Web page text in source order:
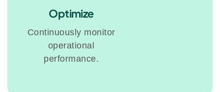
Optimize
Continuously monitor
operational
performance.